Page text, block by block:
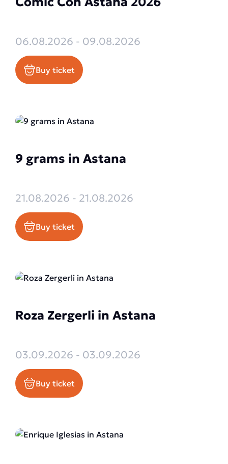
06.08.2026 - 09.08.2026
Buy ticket
9 grams in Astana
21.08.2026 - 21.08.2026
Buy ticket
Roza Zergerli in Astana
03.09.2026 - 03.09.2026
Buy ticket